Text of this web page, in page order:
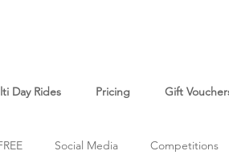
Day Rides Pricing Gift
Social Media Competitions